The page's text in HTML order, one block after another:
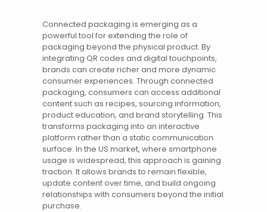
Connected packaging is emerging as a
powerful tool for extending the role of
packaging beyond the physical product. By
integrating QR codes anddigital touchpoints,
brands can create richer and more dynamic
consumer experiences. Through connected
packaging, consumers can access additional
content such as recipes, sourcing information,
product education, and brand storytelling. This
transforms packaging into an interactive
platform rather than a static communication
surface. In theUS market, where smartphone
usage is widespread, this approach is gaining
traction. It allows brands to remain flexible,
update content over time, and build ongoing
relationships with consumers beyond the initial
purchase.